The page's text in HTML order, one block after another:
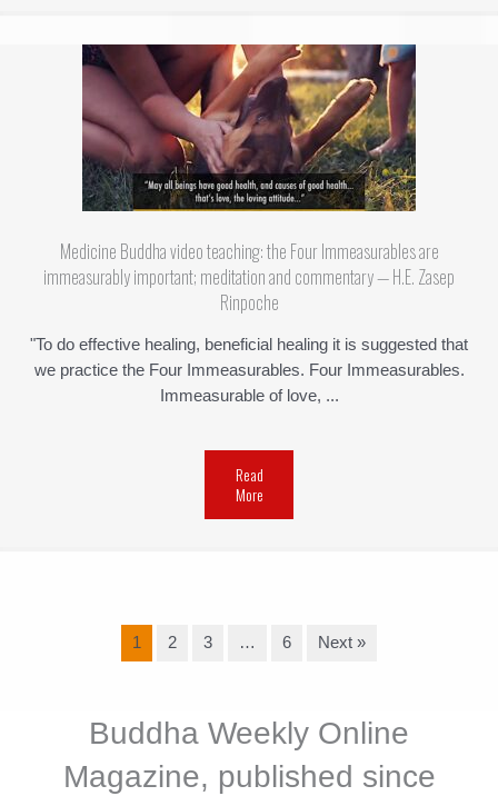
Medicine Buddha video teaching: the Four Immeasurables are
immeasurably important; meditation and commentary — H.E. Zasep
Rinpoche
"To do effective healing, beneficial healing it is suggested that
we practice the Four Immeasurables. Four Immeasurables.
Immeasurable of love, ...
Read
More
1 2 3 … 6 Next »
Buddha Weekly Online
Magazine, published since